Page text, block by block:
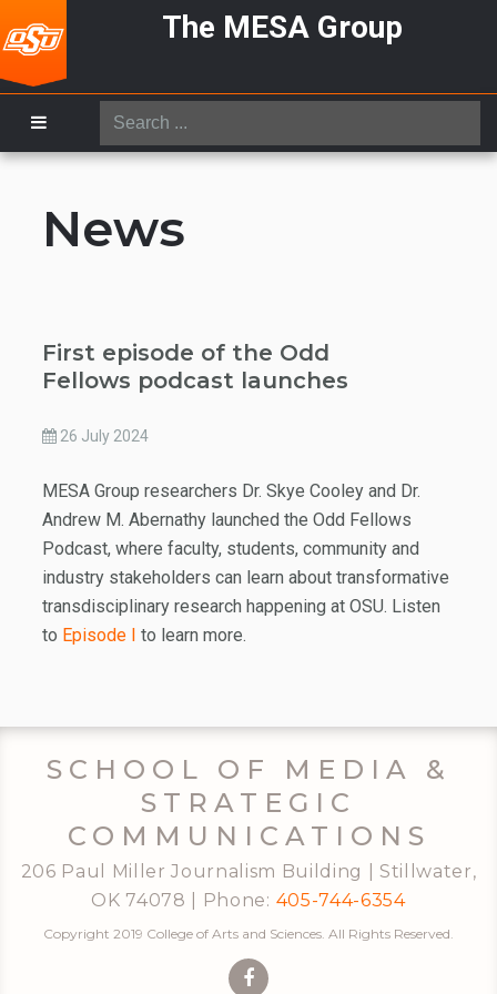
The MESA Group
Search
...
News
First episode of the Odd
Fellows podcast launches
26 July 2024
MESA Group researchers Dr. Skye Cooley and Dr.
Andrew M. Abernathy launched the Odd Fellows
Podcast, where faculty, students, community and
industry stakeholders can learn about transformative
transdisciplinary research happening at OSU. Listen
to Episode I to learn more.
SCHOOL OF MEDIA &
STRATEGIC
COMMUNICATIONS
206 Paul Miller Journalism Building | Stillwater,
OK 74078 | Phone: 405-744-6354
Copyright 2019 College of Arts and Sciences. All Rights Reserved.